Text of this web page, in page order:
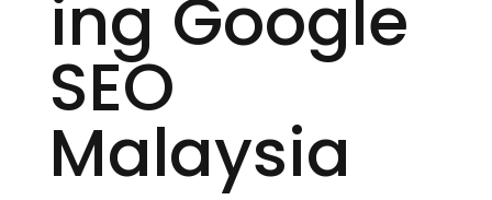
ing Google
SEO
Malaysia